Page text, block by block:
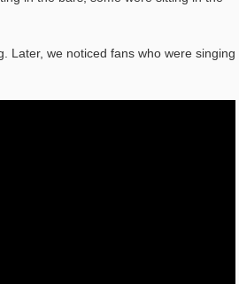
Later, we noticed fans who were singing